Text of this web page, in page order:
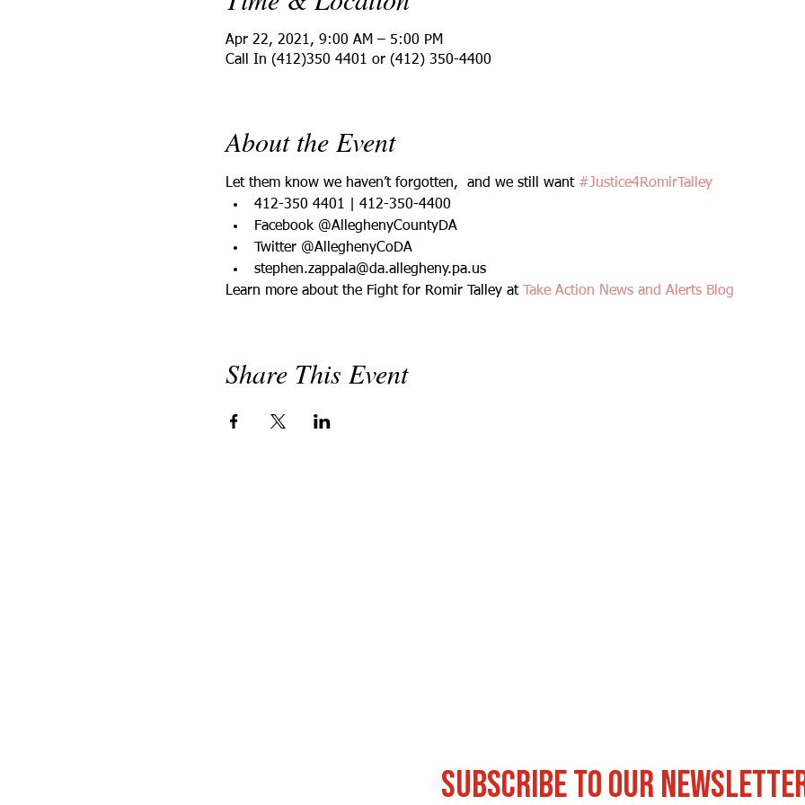
Apr 22, 2021, 9:00 AM – 5:00 PM
Call In (412)350 4401 or (412) 350-4400
About the Event
Let them know we haven’t forgotten,  and we still want #Justice4RomirTalley
412-350 4401 | 412-350-4400
Facebook @AlleghenyCountyDA
Twitter @AlleghenyCoDA
stephen.zappala@da.allegheny.pa.us
Learn more about the Fight for Romir Talley at
Take Action News and Alerts Blog
Share This Event
Subscribe to our